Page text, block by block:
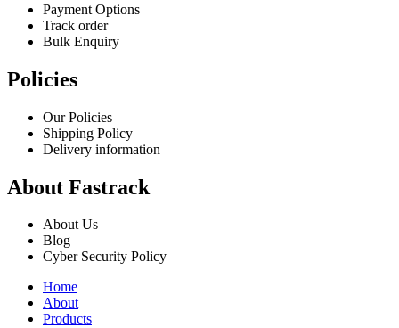
Payment Options
Track order
Bulk Enquiry
Policies
Our Policies
Shipping Policy
Delivery information
About Fastrack
About Us
Blog
Cyber Security Policy
Home
About
Products